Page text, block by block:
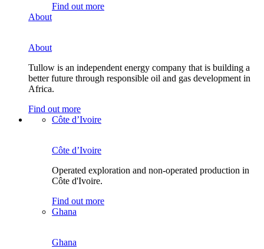
Find out more
About
About
Tullow is an independent energy company that is building a
better future through responsible oil and gas development in
Africa.
Find out more
Côte d’Ivoire
Côte d’Ivoire
Operated exploration and non-operated production in
Côte d'Ivoire.
Find out more
Ghana
Ghana